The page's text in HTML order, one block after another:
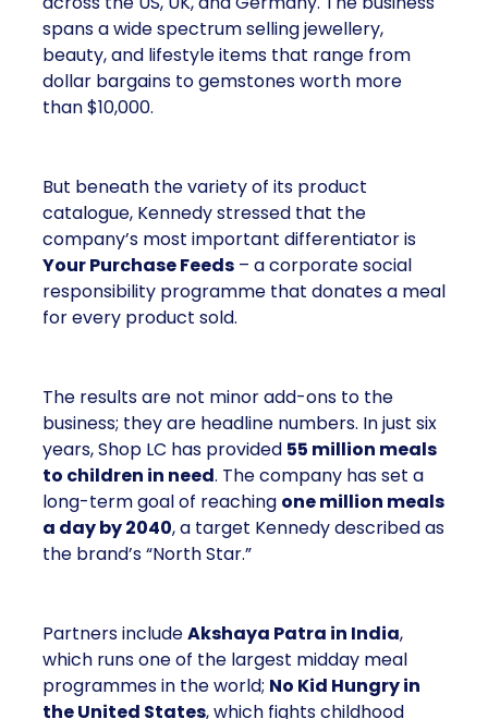
spans a wide spectrum selling jewellery,
beauty, and lifestyle items that range from
dollar bargains to gemstones worth more
than $10,000.
But beneath the variety of its product
catalogue, Kennedy stressed that the
company’s most important differentiator is
Your Purchase Feeds – a corporate social
responsibility programme that donates a meal
for every product sold.
The results are not minor add-ons to the
business; they are headline numbers. In just six
years, Shop LC has provided 55 million meals
to children in need. The company has set a
long-term goal of reaching one million meals
a day by 2040, a target Kennedy described as
the brand’s “North Star.”
Partners includeAkshaya Patra in India,
which runs one of the largest midday meal
programmes in the world; No Kid Hungry in
the United States, which fights childhood